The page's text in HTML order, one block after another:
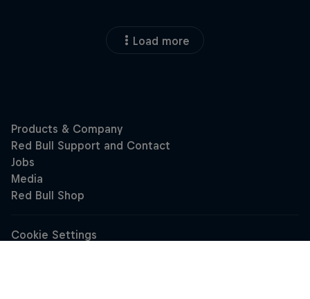
Load more